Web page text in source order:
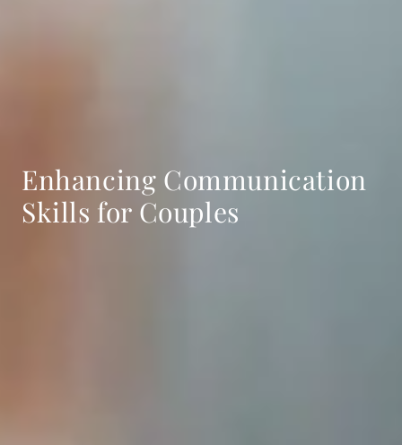
Enhancing Communication
Skills for Couples